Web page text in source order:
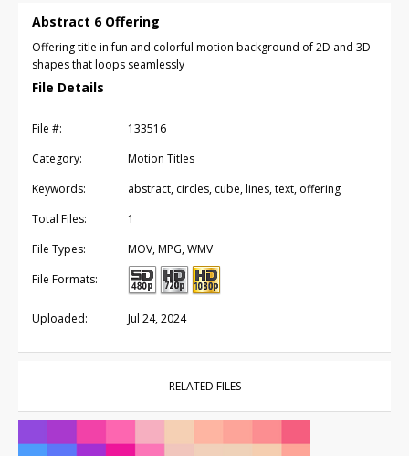
Abstract 6 Offering
Offering title in fun and colorful motion background of 2D and 3D
shapes that loops seamlessly
File Details
File #:
133516
Category:
Motion Titles
Keywords:
abstract, circles, cube, lines, text, offering
Total Files:
1
File Types:
MOV, MPG, WMV
File Formats:
Uploaded: Jul 24, 2024
RELATED FILES